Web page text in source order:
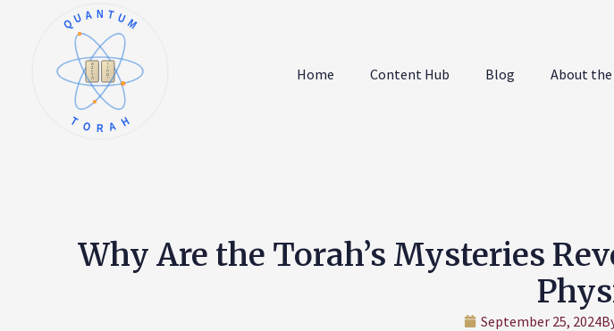
א
ב
ג
ד
ה
ו
ז
ח
ט
י
QUANTUM
TORAH
Home Content Hub Blog About
Why Are the Torah’s Mysteries
September 25, 2024